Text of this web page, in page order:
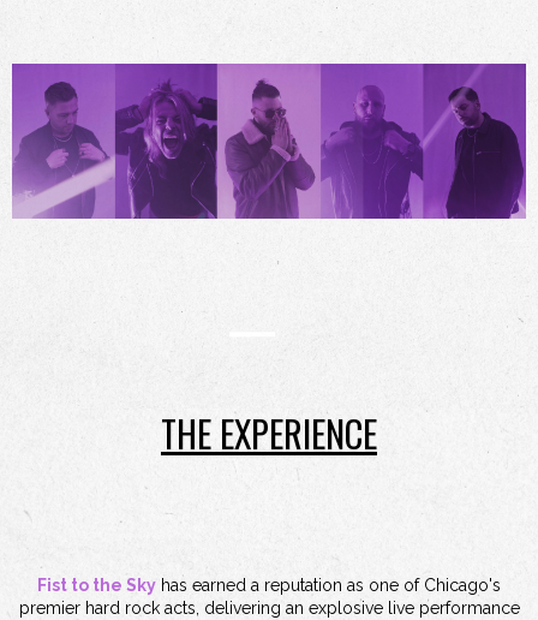
THE EXPERIENCE
Fist to the Sky has earned a reputation as one of Chicago's
premier hard rock acts, delivering an explosive live performance